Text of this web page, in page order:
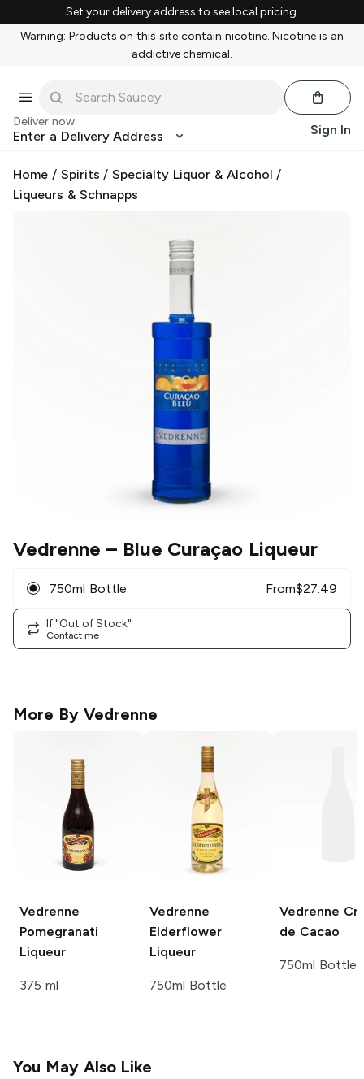
Set your delivery address to see local pricing.
Warning: Products on this site contain nicotine. Nicotine is an
addictive chemical.
Deliver now
Enter a Delivery Address Sign In
Home / Spirits /Specialty Liquor & Alcohol /
Liqueurs & Schnapps
Vedrenne – Blue Curaçao Liqueur
750ml Bottle From$27.49
If "Out of Stock"
Contact me
More By Vedrenne
Vedrenne
Pomegranati
Liqueur
375 ml
Vedrenne
Elderflower
Liqueur
750ml Bottle
Vedrenne
de Cacao
750ml Bottle
You May Also Like